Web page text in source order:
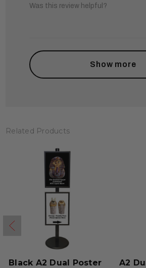
Was this review helpful?
Show more
Related Products
Black A2 Dual Poster
A2